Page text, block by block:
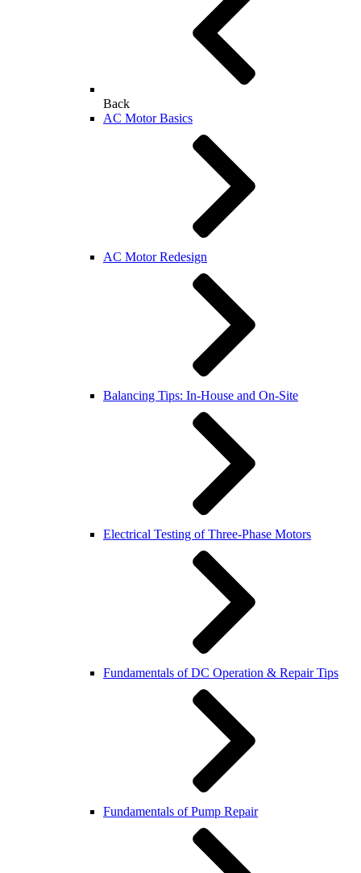
Back
AC Motor Basics
AC Motor Redesign
Balancing Tips: In-House and On-Site
Electrical Testing of Three-Phase Motors
Fundamentals of DC Operation & Repair Tips
Fundamentals of Pump Repair